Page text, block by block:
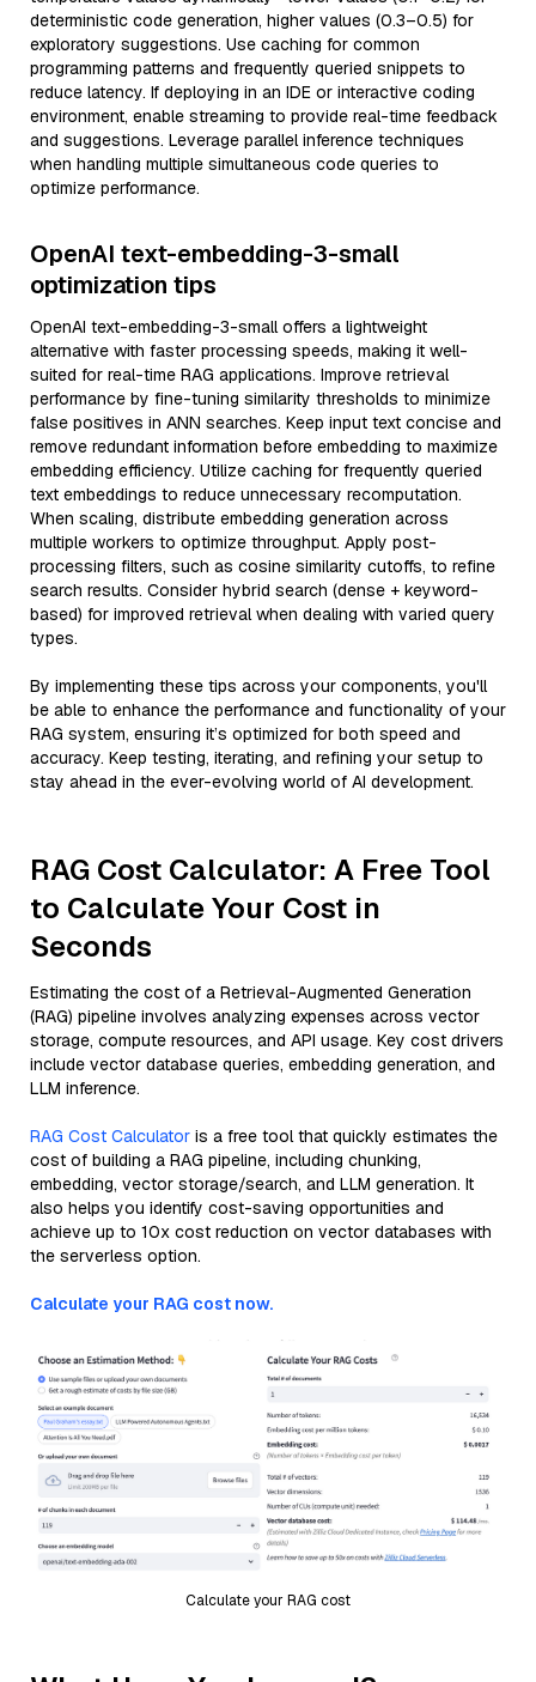
deterministic code generation, higher values (0.3–0.5) for
exploratory suggestions. Use caching for common
programming patterns and frequently queried snippets to
reduce latency. If deploying in an IDE or interactive coding
environment, enable streaming to provide real-time feedback
and suggestions. Leverage parallel inference techniques
when handling multiple simultaneous code queries to
optimize performance.
OpenAI text-embedding-3-small
optimization tips
OpenAI text-embedding-3-small offers a lightweight
alternative with faster processing speeds, making it well-
suited for real-time RAG applications. Improve retrieval
performance by fine-tuning similarity thresholds to minimize
false positives in ANN searches. Keep input text concise and
remove redundant information before embedding to maximize
embedding efficiency. Utilize caching for frequently queried
text embeddings to reduce unnecessary recomputation.
When scaling, distribute embedding generation across
multiple workers to optimize throughput. Apply post-
processing filters, such as cosine similarity cutoffs, to refine
search results. Consider hybrid search (dense + keyword-
based) for improved retrieval when dealing with varied query
types.
By implementing these tips across your components, you'll
be able to enhance the performance and functionality of your
RAG system, ensuring it’s optimized for both speed and
accuracy. Keep testing, iterating, and refining your setup to
stay ahead in the ever-evolving world of AI development.
RAG Cost Calculator: A Free Tool
to Calculate Your Cost in
Seconds
Estimating the cost of a Retrieval-Augmented Generation
(RAG) pipeline involves analyzing expenses across vector
storage, compute resources, and API usage. Key cost drivers
include vector database queries, embedding generation, and
LLM inference.
RAG Cost Calculator is a free tool that quickly estimates the
cost of building a RAG pipeline, including chunking,
embedding, vector storage/search, and LLM generation. It
also helps you identify cost-saving opportunities and
achieve up to 10x cost reduction on vector databases with
the serverless option.
Calculate your RAG cost now.
Calculate your RAG cost